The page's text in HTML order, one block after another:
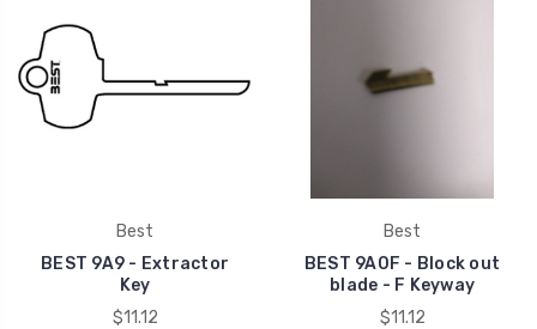
Best
BEST 9A9 - Extractor
Key
$11.12
Best
BEST 9A0F - Block out
blade - F Keyway
$11.12